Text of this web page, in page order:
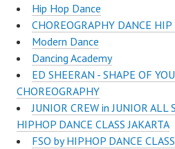
Hip Hop Dance
CHOREOGRAPHY DANCE HIP
Modern Dance
Dancing Academy
ED SHEERAN - SHAPE OF
CHOREOGRAPHY
JUNIOR CREW in JUNIOR ALL
HIPHOP DANCE CLASS JAKARTA
FSO by HIPHOP DANCE